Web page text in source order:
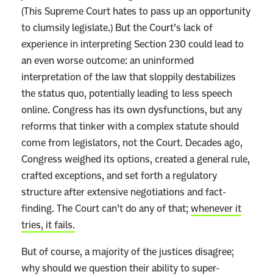
(This Supreme Court hates to pass up an opportunity
to clumsily legislate.) But the Court’s lack of
experience in interpreting Section 230 could lead to
an even worse outcome: an uninformed
interpretation of the law that sloppily destabilizes
the status quo, potentially leading to less speech
online. Congress has its own dysfunctions, but any
reforms that tinker with a complex statute should
come from legislators, not the Court. Decades ago,
Congress weighed its options, created a general rule,
crafted exceptions, and set forth a regulatory
structure after extensive negotiations and fact-
finding. The Court can’t do any of that; whenever it
tries, it fails.
But of course, a majority of the justices disagree;
why should we question their ability to super-